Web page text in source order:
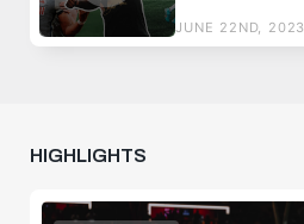
JUNE 22ND, 2023
HIGHLIGHTS